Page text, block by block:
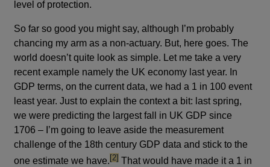
level of protection.
So far so good you might say, although I’m probably
chancing my arm as a non-actuary. But, here goes. The
world doesn’t quite look as simple. Let me take a very
recent example namely the UK economy last year. In
GDP terms, on the current data, we had a 1 in 100 event
least year. Just to explain the context a bit: last spring,
we were predicting the largest fall in UK GDP since
1706 – I’m going to leave aside the measurement
challenge of the 18th century GDP data and stick to the
one estimate we have.footnote
[2] That would have made it a 1 in